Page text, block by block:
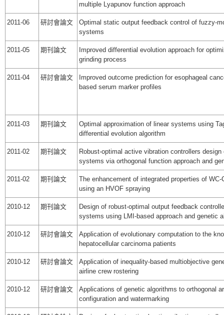
multiple Lyapunov function approach
2011-06 研討會論文
Optimal static output feedback control of fuzzy-
systems
2011-05 期刊論文
Improved differential evolution approach for
grinding process
2011-04 研討會論文
Improved outcome prediction for esophageal
based serum marker profiles
2011-03 期刊論文
Optimal approximation of linear systems using
differential evolution algorithm
2011-02 期刊論文
Robust-optimal active vibration controllers
systems via orthogonal function approach and
2011-02 期刊論文
The enhancement of integrated properties of
using an HVOF spraying
2010-12 期刊論文
Design of robust-optimal output feedback
systems using LMI-based approach and genetic
2010-12 研討會論文
Application of evolutionary computation to the
hepatocellular carcinoma patients
2010-12 研討會論文
Application of inequality-based multiobjective
airline crew rostering
2010-12 研討會論文
Applications of genetic algorithms to orthogonal
configuration and watermarking